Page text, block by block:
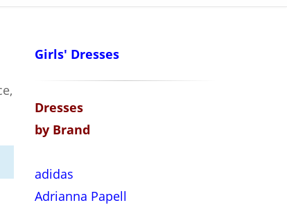
Girls' Dresses
Dresses
by Brand
adidas
Adrianna Papell